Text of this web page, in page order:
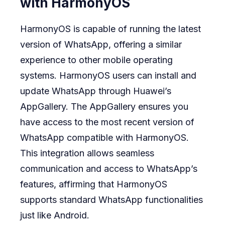
HarmonyOS is capable of running the latest
version of WhatsApp, offering a similar
experience to other mobile operating
systems. HarmonyOS users can install and
update WhatsApp through Huawei’s
AppGallery. The AppGallery ensures you
have access to the most recent version of
WhatsApp compatible with HarmonyOS.
This integration allows seamless
communication and access to WhatsApp’s
features, affirming that HarmonyOS
supports standard WhatsApp functionalities
just like Android.